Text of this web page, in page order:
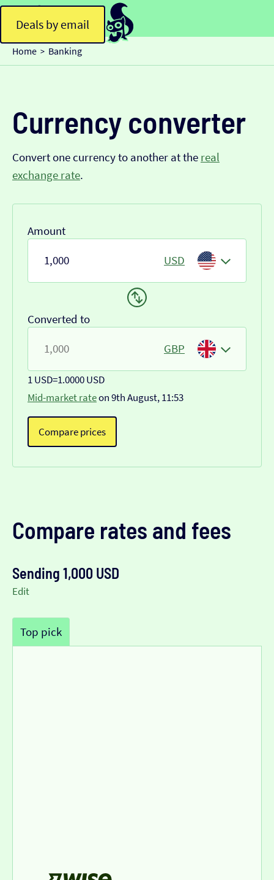
Deals by email
Home > Banking
Currency converter
Convert one currency to another at the real
exchange rate.
Amount
USD
Converted to
GBP
1 USD=1.0000 USD
Mid-market rateon 9th August, 11:53
Compare prices
Compare rates and fees
Sending 1,000 USD
Edit
Top pick